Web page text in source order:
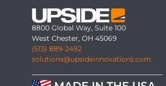
8800 Global Way, Suite 100
West Chester, OH 45069
(513) 889-2492
solutions@upsideinnovations.com